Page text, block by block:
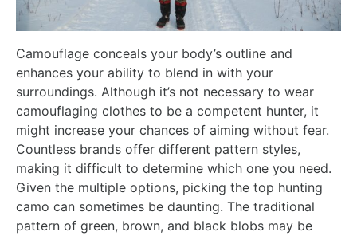
Camouflage conceals your body’s outline and
enhances your ability to blend in with your
surroundings. Although it’s not necessary to wear
camouflaging clothes to be a competent hunter, it
might increase your chances of aiming without fear.
Countless brands offer different pattern styles,
making it difficult to determine which one you need.
Given the multiple options, picking the top hunting
camo can sometimes be daunting. The traditional
pattern of green, brown, and black blobs may be